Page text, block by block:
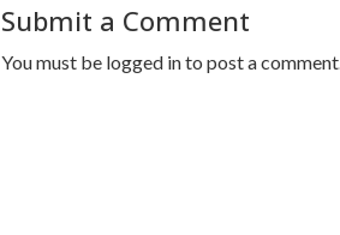
Submit a Comment
You must be logged into post a comment.